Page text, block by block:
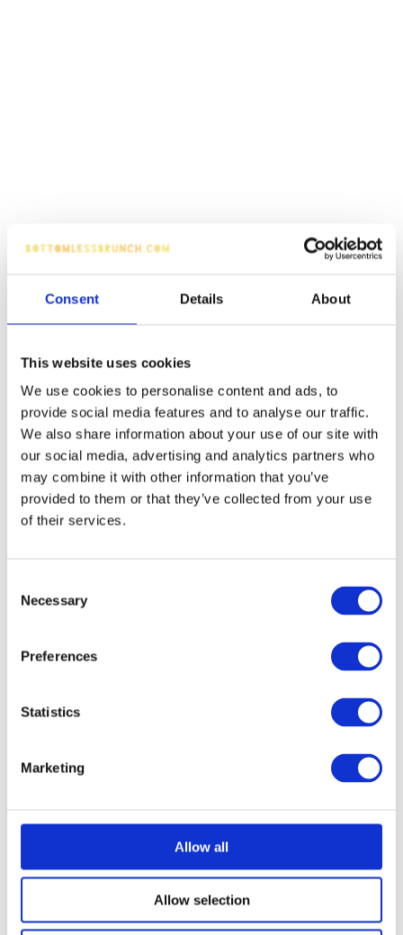
Consent Details About
This website uses cookies
We use cookies to personalise content and ads, to
provide social media features and to analyse our traffic.
We also share information about your use of our site with
our social media, advertising and analytics partners who
may combine it with other information that you’ve
provided to them or that they’ve collected from your use
of their services.
Selection
Necessary
Preferences
Statistics
Marketing
Allow all
Allow selection